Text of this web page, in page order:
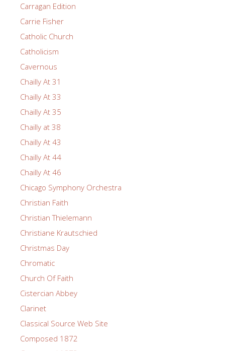
Carragan Edition
Carrie Fisher
Catholic Church
Catholicism
Cavernous
Chailly At 31
Chailly At 33
Chailly At 35
Chailly at 38
Chailly At 43
Chailly At 44
Chailly At 46
Chicago Symphony Orchestra
Christian Faith
Christian Thielemann
Christiane Krautschied
Christmas Day
Chromatic
Church Of Faith
Cistercian Abbey
Clarinet
Classical Source Web Site
Composed 1872